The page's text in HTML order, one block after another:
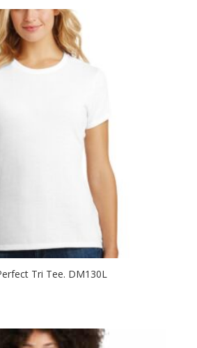
Tri Tee. DM130L